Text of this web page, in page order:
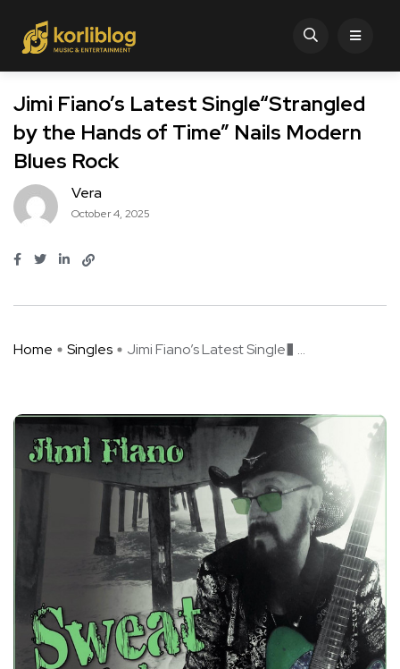
Jimi Fiano’s Latest Single“Strangled
by the Hands of Time” Nails Modern
Blues Rock
Vera
October 4, 2025
Home Singles Jimi Fiano’s Latest Single� ...